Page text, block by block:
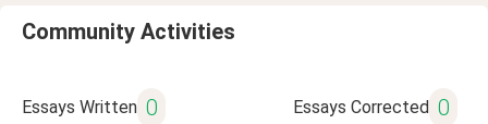
Community Activities
Essays Written 0 Essays Corrected 0